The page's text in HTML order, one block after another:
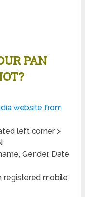
PAN
website from
left corner >
Gender, Date
registered mobile